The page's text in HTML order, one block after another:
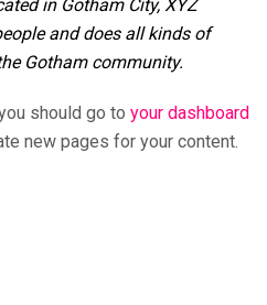
in Gotham City, XYZ
and does all kinds of
Gotham community.
should go to your dashboard
new pages for your content.